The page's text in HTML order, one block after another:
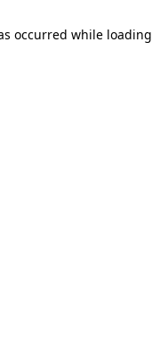
occurred while loading